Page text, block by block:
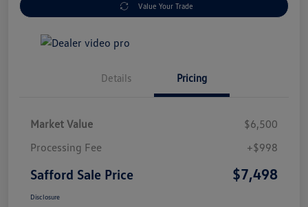
Value Your Trade
Details Pricing
Market Value
$6,500
Processing Fee
+$998
Safford Sale Price $7,498
Disclosure